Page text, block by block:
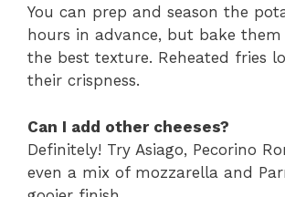
You can prep and season the
hours in advance, but bake
the best texture. Reheated fries
their crispness.
Can I add other cheeses?
Definitely! Try Asiago, Pecorino
even a mix of mozzarella and